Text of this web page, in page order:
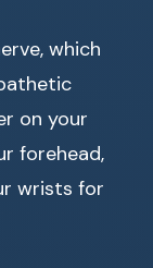
which
on your
forehead,
wrists for